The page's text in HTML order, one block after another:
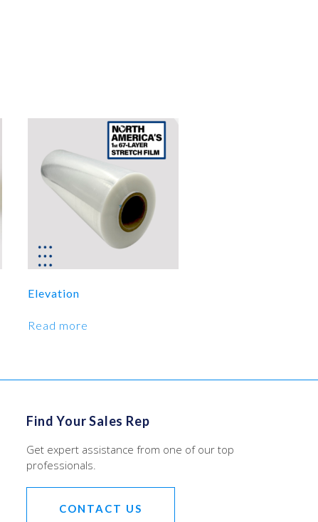
Elevation
Read more
Find Your Sales Rep
Get expert assistance from one of our top
professionals.
CONTACT US